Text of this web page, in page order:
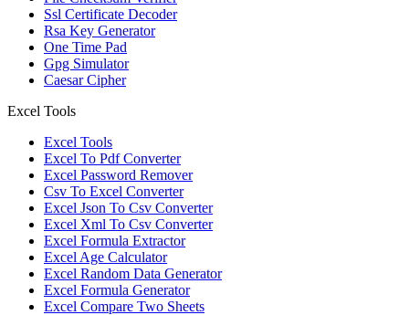
Ssl Certificate Decoder
Rsa Key Generator
One Time Pad
Gpg Simulator
Caesar Cipher
Excel Tools
Excel Tools
Excel To Pdf Converter
Excel Password Remover
Csv To Excel Converter
Excel Json To Csv Converter
Excel Xml To Csv Converter
Excel Formula Extractor
Excel Age Calculator
Excel Random Data Generator
Excel Formula Generator
Excel Compare Two Sheets